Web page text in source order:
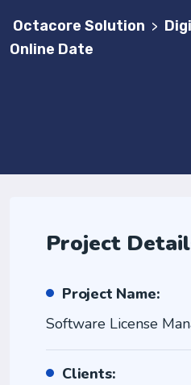
Octacore Solution >
Online Date
Project
Project Name:
Software License
Clients: